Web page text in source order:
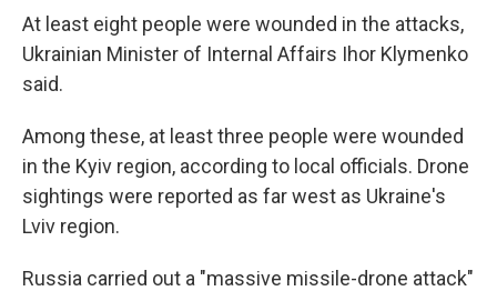
At least eight people were wounded in the attacks,
Ukrainian Minister of Internal Affairs Ihor Klymenko
said.
Among these, at least three people were wounded
in the Kyiv region, according to local officials. Drone
sightings were reported as far west as Ukraine's
Lviv region.
Russia carried out a "massive missile-drone attack"